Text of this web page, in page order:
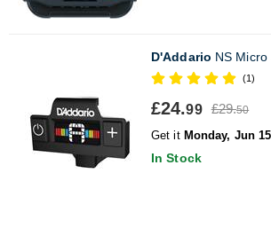
D'Addario NS
(1)
£24.99 £29.50
Get it Monday, Jun 15
In Stock